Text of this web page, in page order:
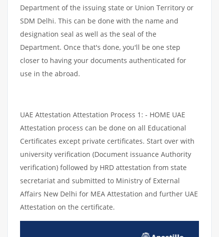
Department of the issuing state or Union Territory or
SDM Delhi. This can be done with the name and
designation seal as well as the seal of the
Department. Once that's done, you'll be one step
closer to having your documents authenticated for
use in the abroad.
UAE Attestation Attestation Process 1: - HOME UAE
Attestation process can be done on all Educational
Certificates except private certificates. Start over with
university verification (Document issuance Authority
verification) followed by HRD attestation from state
secretariat and submitted to Ministry of External
Affairs New Delhi for MEA Attestation and further UAE
Attestation on the certificate.